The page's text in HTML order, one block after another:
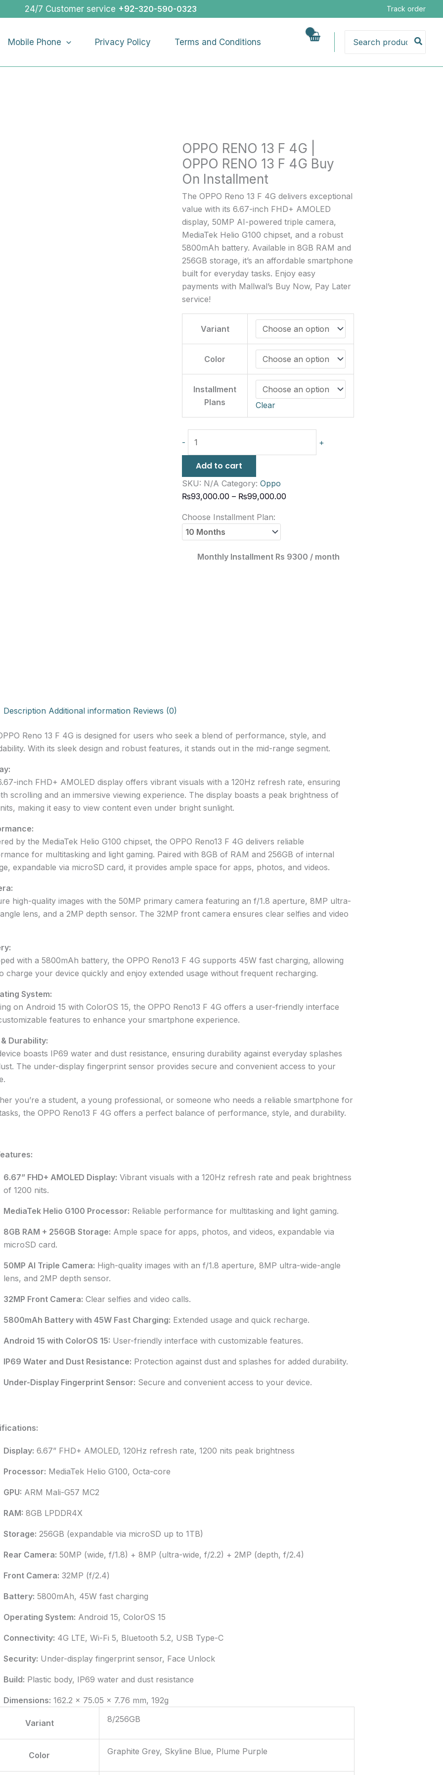
24/7 Customer service +92-320-590-0323 Track order
Mobile Phone Privacy Policy Terms and Conditions
for:
OPPO RENO 13 F 4G |
OPPO RENO 13 F 4G Buy
On Installment
The OPPO Reno 13 F 4G delivers exceptional
value with its 6.67-inch FHD+ AMOLED
display, 50MP AI-powered triple camera,
MediaTek Helio G100 chipset, and a robust
5800mAh battery. Available in 8GB RAM and
256GB storage, it’s an affordable smartphone
built for everyday tasks. Enjoy easy
payments with Mallwal’s Buy Now, Pay Later
service!
Variant
Color
Installment
Plans
Clear
-
OPPO
RENO
F
Buy
On
Installment
quantity
+
Add to cart
SKU: N/A Category:Oppo
₨93,000.00 – ₨99,000.00
range:
₨93,000.00
through
Choose Installment Plan:
Monthly Installment Rs 9300 / month
Description Additional information Reviews (0)
Reno 13 F 4G is designed for users who seek a blend of performance, style, and
With its sleek design and robust features, it stands out in the mid-range segment.
inch FHD+ AMOLED display offers vibrant visuals with a 120Hz refresh rate, ensuring
scrolling and an immersive viewing experience. The display boasts a peak brightness of
making it easy to view content even under bright sunlight.
by the MediaTek Helio G100 chipset, the OPPO Reno13 F 4G delivers reliable
for multitasking and light gaming. Paired with 8GB of RAM and 256GB of internal
expandable via microSD card, it provides ample space for apps, photos, and videos.
high-quality images with the 50MP primary camera featuring an f/1.8 aperture, 8MP ultra-
lens, and a 2MP depth sensor. The 32MP front camera ensures clear selfies and video
with a 5800mAh battery, the OPPO Reno13 F 4G supports 45W fast charging, allowing
charge your device quickly and enjoy extended usage without frequent recharging.
System:
on Android 15 with ColorOS 15, the OPPO Reno13 F 4G offers a user-friendly interface
features to enhance your smartphone experience.
Durability:
boasts IP69 water and dust resistance, ensuring durability against everyday splashes
The under-display fingerprint sensor provides secure and convenient access to your
you’re a student, a young professional, or someone who needs a reliable smartphone for
the OPPO Reno13 F 4G offers a perfect balance of performance, style, and durability.
6.67” FHD+ AMOLED Display: Vibrant visuals with a 120Hz refresh rate and peak brightness
of 1200 nits.
MediaTek Helio G100 Processor: Reliable performance for multitasking and light gaming.
8GB RAM + 256GB Storage: Ample space for apps, photos, and videos, expandable via
microSD card.
50MP AI Triple Camera: High-quality images with an f/1.8 aperture, 8MP ultra-wide-angle
lens, and 2MP depth sensor.
32MP Front Camera: Clear selfies and video calls.
5800mAh Battery with 45W Fast Charging: Extended usage and quick recharge.
Android 15 with ColorOS 15: User-friendly interface with customizable features.
IP69 Water and Dust Resistance: Protection against dust and splashes for added durability.
Under-Display Fingerprint Sensor: Secure and convenient access to your device.
Display: 6.67” FHD+ AMOLED, 120Hz refresh rate, 1200 nits peak brightness
Processor: MediaTek Helio G100, Octa-core
GPU: ARM Mali-G57 MC2
RAM: 8GB LPDDR4X
Storage: 256GB (expandable via microSD up to 1TB)
Rear Camera: 50MP (wide, f/1.8) + 8MP (ultra-wide, f/2.2) + 2MP (depth, f/2.4)
Front Camera: 32MP (f/2.4)
Battery: 5800mAh, 45W fast charging
Operating System: Android 15, ColorOS 15
Connectivity: 4G LTE, Wi-Fi 5, Bluetooth 5.2, USB Type-C
Security: Under-display fingerprint sensor, Face Unlock
Build: Plastic body, IP69 water and dust resistance
Dimensions: 162.2 x 75.05 x 7.76 mm, 192g
Variant 8/256GB
Color Graphite Grey, Skyline Blue, Plume Purple